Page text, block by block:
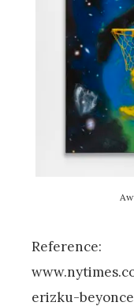
Reference:
erizku-